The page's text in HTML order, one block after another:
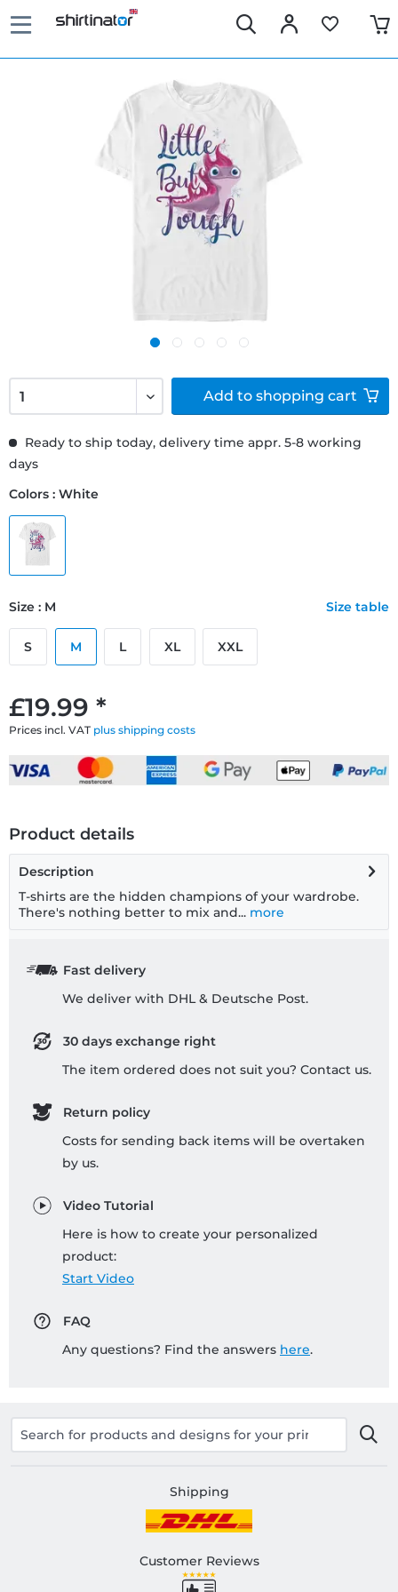
£19.99 *
Prices incl. VAT plus shipping costs
Ready to ship today, delivery time appr. 5-8 working
days
Colors : White
Size : M Size table
S M L XL XXL
Add to shopping cart
Product details
Description
T-shirts are the hidden champions of your wardrobe.
There's nothing better to mix and... more
Fast delivery
We deliver with DHL & Deutsche Post.
30 days exchange right
The item ordered does not suit you? Contact us.
Return policy
Costs for sending back items will be overtaken
by us.
Video Tutorial
Here is how to create your personalized
product:
Start Video
FAQ
Any questions? Find the answers here.
Shipping
Customer Reviews